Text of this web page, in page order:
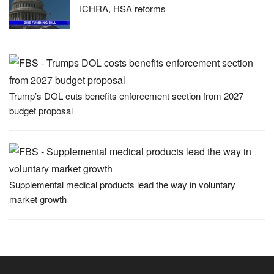
ICHRA, HSA reforms
Trump’s DOL cuts benefits enforcement section from 2027
budget proposal
Supplemental medical products lead the way in voluntary
market growth